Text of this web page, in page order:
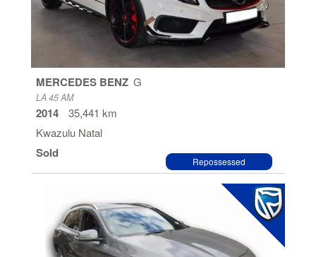
MERCEDES BENZ G
LA 45 AM
2014
35,441 km
Kwazulu Natal
Sold
Repossessed